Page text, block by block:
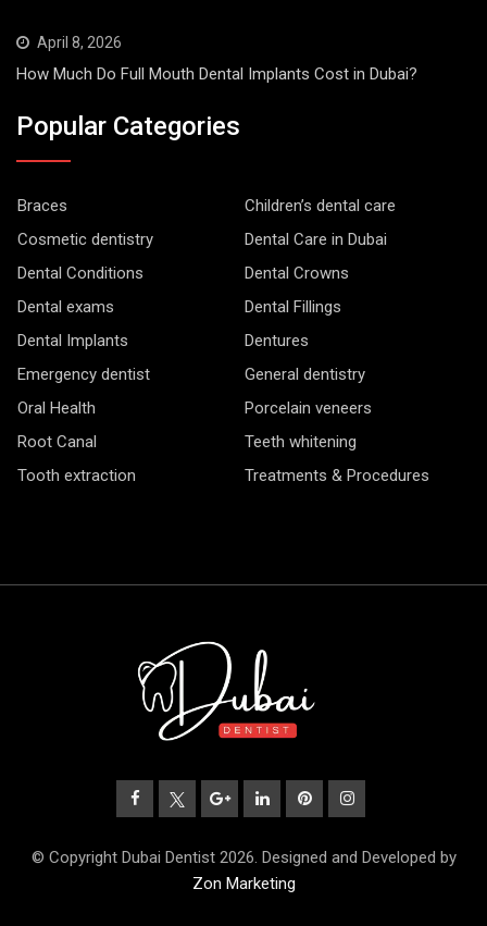
April 8, 2026
How Much Do Full Mouth Dental Implants Cost in Dubai?
Popular Categories
Braces
Children’s dental care
Cosmetic dentistry
Dental Care in Dubai
Dental Conditions
Dental Crowns
Dental exams
Dental Fillings
Dental Implants
Dentures
Emergency dentist
General dentistry
Oral Health
Porcelain veneers
Root Canal
Teeth whitening
Tooth extraction
Treatments & Procedures
© Copyright Dubai Dentist 2026. Designed and Developed by
Zon Marketing